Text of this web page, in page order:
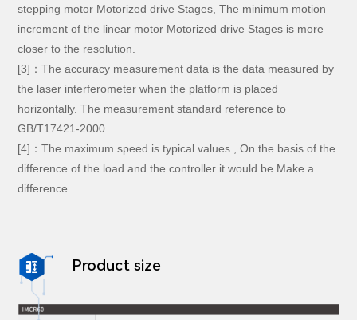
stepping motor Motorized drive Stages, The minimum motion
increment of the linear motor Motorized drive Stages is more
closer to the resolution.
[3]：The accuracy measurement data is the data measured by
the laser interferometer when the platform is placed
horizontally. The measurement standard reference to
GB/T17421-2000
[4]：The maximum speed is typical values , On the basis of the
difference of the load and the controller it would be Make a
difference.
 Product size